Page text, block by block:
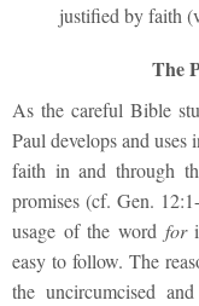
justified by faith
The
As the careful Bible
Paul develops and
faith in and through
promises (cf. Gen.
usage of the word for
easy to follow. The
the uncircumcised